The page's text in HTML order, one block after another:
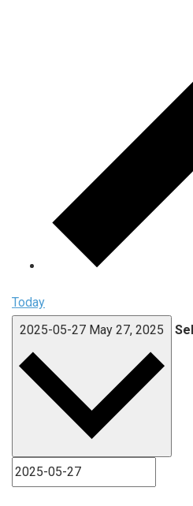
Today
2025-05-27 May 27, 2025